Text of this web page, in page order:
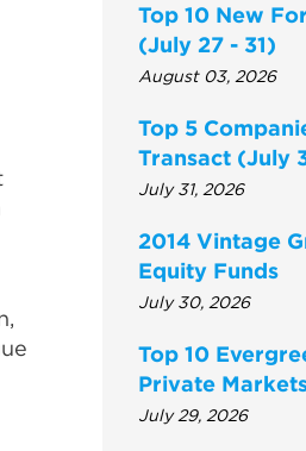
Top 10 New
(July 27 - 31)
August 03, 2026
Top 5
Transact (July
July 31, 2026
2014 Vintage
Equity Funds
July 30, 2026
Top 10
Private
July 29, 2026